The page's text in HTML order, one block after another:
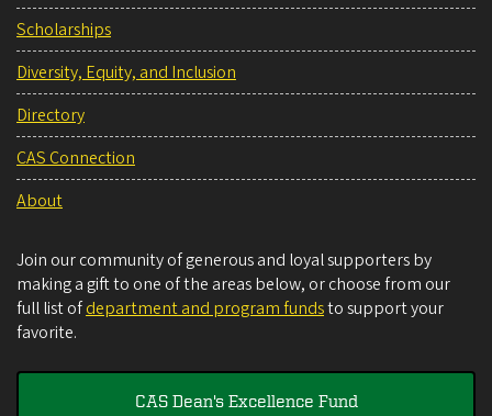
Scholarships
Diversity, Equity, and Inclusion
Directory
CAS Connection
About
Join our community of generous and loyal supporters by
making a gift to one of the areas below, or choose from our
full list ofdepartment and program fundsto support your
favorite.
CAS Dean's Excellence Fund